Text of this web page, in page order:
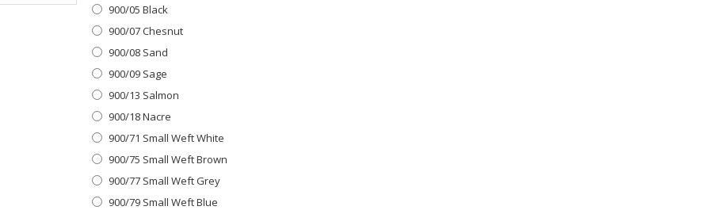
900/05 Black
900/07 Chesnut
900/08 Sand
900/09 Sage
900/13 Salmon
900/18 Nacre
900/71 Small Weft White
900/75 Small Weft Brown
900/77 Small Weft Grey
900/79 Small Weft Blue